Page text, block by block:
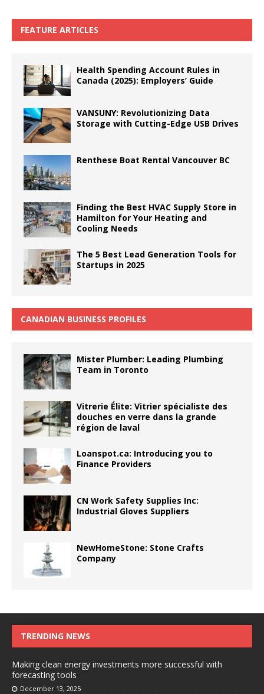
FEATURE ARTICLES
Health Spending Account Rules in
Canada (2025): Employers’ Guide
VANSUNY: Revolutionizing Data
Storage with Cutting-Edge USB Drives
Renthese Boat Rental Vancouver BC
Finding the Best HVAC Supply Store in
Hamilton for Your Heating and
Cooling Needs
The 5 Best Lead Generation Tools for
Startups in 2025
CANADIAN BUSINESS PROFILES
Mister Plumber: Leading Plumbing
Team in Toronto
Vitrerie Élite: Vitrier spécialiste des
douches en verre dans la grande
région de laval
Loanspot.ca: Introducing you to
Finance Providers
CN Work Safety Supplies Inc:
Industrial Gloves Suppliers
NewHomeStone: Stone Crafts
Company
TRENDING NEWS
Making clean energy investments more successful with
forecasting tools
December 13, 2025